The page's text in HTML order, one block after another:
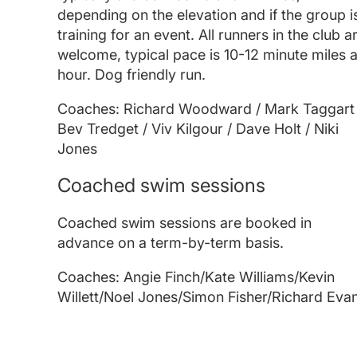
depending on the elevation and if the group
training for an event. All runners in the club
welcome, typical pace is 10-12 minute miles
hour. Dog friendly run.
Coaches: Richard Woodward / Mark
Bev Tredget / Viv Kilgour / Dave Holt / Niki
Jones
Coached swim sessions
Coached swim sessions are booked in
advance on a term-by-term basis.
Coaches: Angie Finch/Kate Williams/Kevin
Willett/Noel Jones/Simon Fisher/Richard